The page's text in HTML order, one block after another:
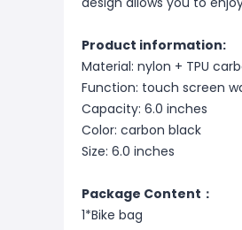
Product information:
Material: nylon + TPU
Function: touch screen
Capacity: 6.0 inches
Color: carbon black
Size: 6.0 inches
Package Content：
1*Bike bag